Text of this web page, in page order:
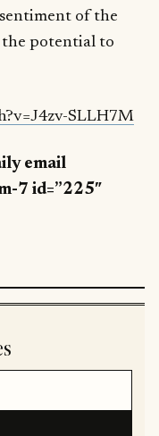
of the
the potential to
SLLH7M
email
7 id=”225″